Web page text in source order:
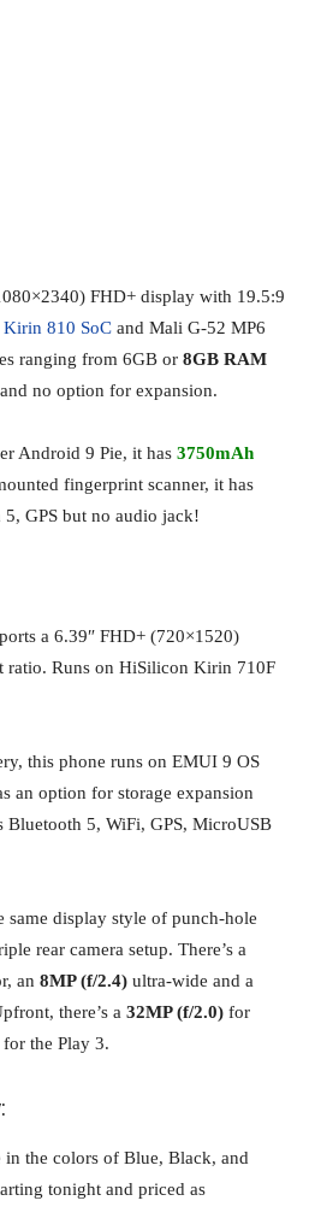
FHD+ display with 19.5:9
Kirin 810 SoC and Mali G-52 MP6
ranging from 6GB or 8GB RAM
no option for expansion.
Android 9 Pie, it has 3750mAh
fingerprint scanner, it has
GPS but no audio jack!
a 6.39″ FHD+ (720×1520)
ratio. Runs on HiSilicon Kirin 710F
this phone runs on EMUI 9 OS
an option for storage expansion
5, WiFi, GPS, MicroUSB
same display style of punch-hole
rear camera setup. There’s a
an 8MP (f/2.4) ultra-wide and a
there’s a 32MP (f/2.0) for
for the Play 3.
the colors of Blue, Black, and
tonight and priced as